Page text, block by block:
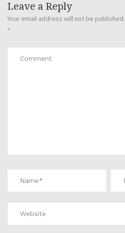
Leave a Reply
Your email address will not be published.
*